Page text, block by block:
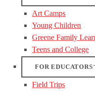
Art Camps
Young Children
Greene Family
Teens and College
FOR EDUCATORS
Field Trips